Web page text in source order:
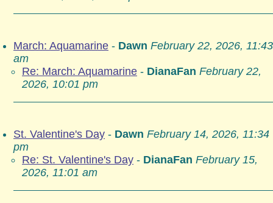
March: Aquamarine - Dawn February 22, 2026, 11:43
am
Re: March: Aquamarine - DianaFan February 22,
2026, 10:01 pm
St. Valentine's Day - Dawn February 14, 2026, 11:34
pm
Re: St. Valentine's Day - DianaFan February 15,
2026, 11:01 am